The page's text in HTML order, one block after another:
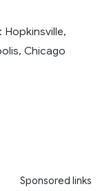
Chicago
Sponsored links